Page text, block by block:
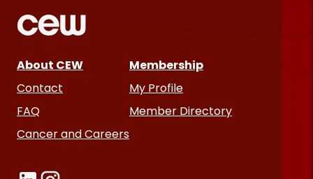
About CEW
Contact
FAQ
Cancer and Careers
Membership
My Profile
Member Directory